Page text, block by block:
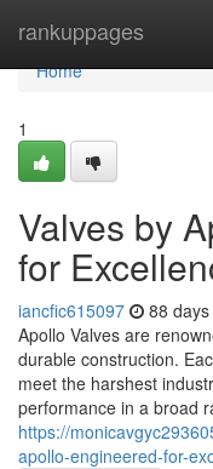
rankuppages
Home
Home
1
Valves by
for
iancfic615097 88
Apollo Valves are
durable construction.
meet the harshest
performance in a broad
https://
apollo-engineered-for-